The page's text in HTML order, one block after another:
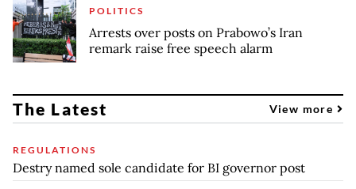
POLITICS
Arrests over posts on Prabowo’s Iran
remark raise free speech alarm
The Latest View more
REGULATIONS
Destry named sole candidate for BI governor post